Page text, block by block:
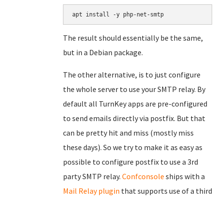
apt install -y php-net-smtp
The result should essentially be the same,
but in a Debian package.
The other alternative, is to just configure
the whole server to use your SMTP relay. By
default all TurnKey apps are pre-configured
to send emails directly via postfix. But that
can be pretty hit and miss (mostly miss
these days). So we try to make it as easy as
possible to configure postfix to use a 3rd
party SMTP relay. Confconsole ships with a
Mail Relay plugin that supports use of a third